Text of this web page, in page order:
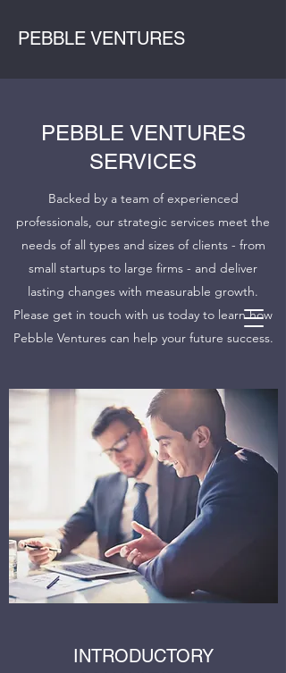
PEBBLE VENTURES
PEBBLE VENTURES
SERVICES
Backed by a team of experienced
professionals, our strategic services meet the
needs of all types and sizes of clients - from
small startups to large firms - and deliver
lasting changes with measurable growth.
Please get in touch with us today to learn how
Pebble Ventures can help your future success.
INTRODUCTORY